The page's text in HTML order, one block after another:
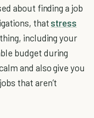
about finding a job
that stress
including your
budget during
and also give you
that aren’t